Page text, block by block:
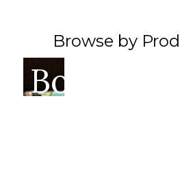
Browse by
Books